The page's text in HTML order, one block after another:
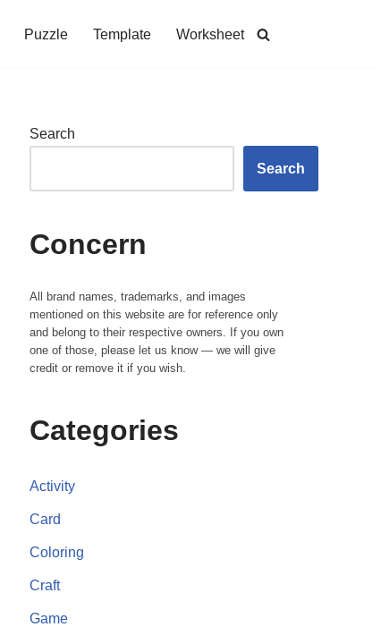
Puzzle Template Worksheet
Search
Search
Concern
All brand names, trademarks, and images
mentioned on this website are for reference only
and belong to their respective owners. If you own
one of those, please let us know — we will give
credit or remove it if you wish.
Categories
Activity
Card
Coloring
Craft
Game